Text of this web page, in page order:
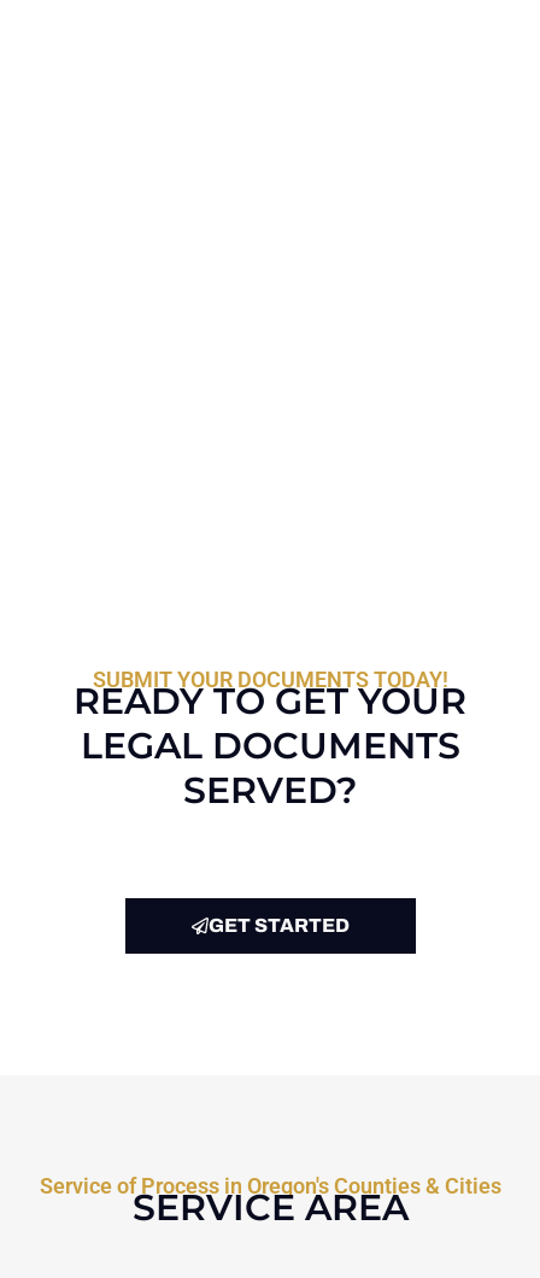
SUBMIT YOUR DOCUMENTS TODAY!
READY TO GET YOUR
LEGAL DOCUMENTS
SERVED?
GET STARTED
Service of Process in Oregon's Counties & Cities
SERVICE AREA